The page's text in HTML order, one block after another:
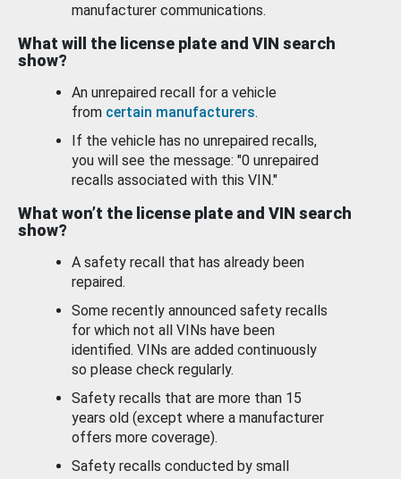
manufacturer communications.
What will the license plate and VIN search
show?
An unrepaired recall for a vehicle
from certain manufacturers.
If the vehicle has no unrepaired recalls,
you will see the message: "0 unrepaired
recalls associated with this VIN."
What won’t the license plate and VIN search
show?
A safety recall that has already been
repaired.
Some recently announced safety recalls
for which not all VINs have been
identified. VINs are added continuously
so please check regularly.
Safety recalls that are more than 15
years old (except where a manufacturer
offers more coverage).
Safety recalls conducted by small